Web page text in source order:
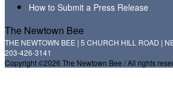
How to Submit a Press Release
The Newtown Bee
THE NEWTOWN BEE | 5 CHURCH HILL ROAD |
203-426-3141
Copyright ©2026 The Newtown Bee / All rights